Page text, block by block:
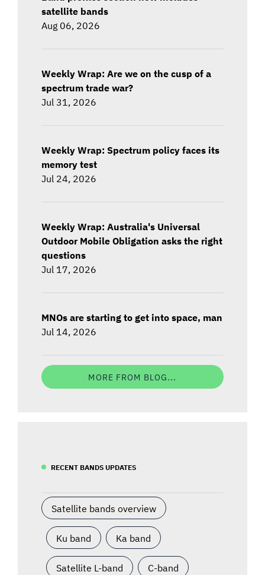
satellite bands
Aug 06, 2026
Weekly Wrap: Are we on the cusp of a
spectrum trade war?
Jul 31, 2026
Weekly Wrap: Spectrum policy faces its
memory test
Jul 24, 2026
Weekly Wrap: Australia's Universal
Outdoor Mobile Obligation asks the right
questions
Jul 17, 2026
MNOs are starting to get into space, man
Jul 14, 2026
MORE FROM BLOG...
RECENT BANDS UPDATES
Satellite bands overview
Ku band Ka band
Satellite L-band C-band